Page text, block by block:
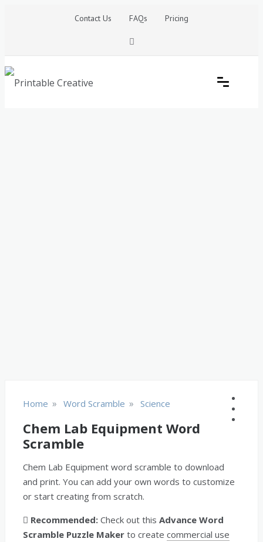
Contact Us FAQs Pricing
Home » Word Scramble » Science
Chem Lab Equipment Word
Scramble
Chem Lab Equipment word scramble to download
and print. You can add your own words to customize
or start creating from scratch.
Recommended: Check out this Advance Word
Scramble Puzzle Maker to create commercial use